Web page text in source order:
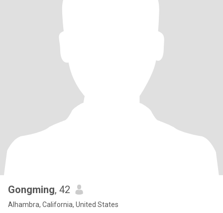
Gongming, 42
Alhambra, California, United States